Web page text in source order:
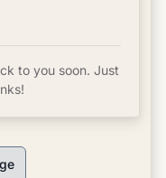
to you soon. Just